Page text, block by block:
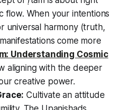
flow. When your intentions
universal harmony (truth,
come more
Understanding Cosmic
aligning with the deeper
creative power.
Cultivate an attitude